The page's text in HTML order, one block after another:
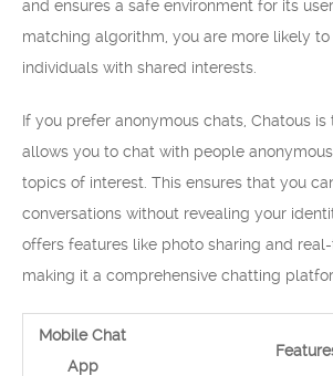
and ensures a safe environment for its
matching algorithm, you are more likely
individuals with shared interests.
If you prefer anonymous chats, Chatous is
allows you to chat with people
topics of interest. This ensures that you
conversations without revealing your
offers features like photo sharing and
making it a comprehensive chatting
Mobile Chat
App